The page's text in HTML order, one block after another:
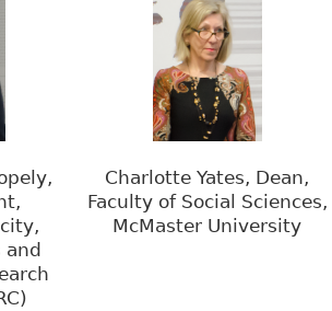
and
Charlotte Yates, Dean,
Faculty of Social Sciences,
McMaster University